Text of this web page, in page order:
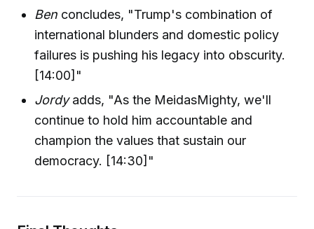
Ben concludes, "Trump's combination of
international blunders and domestic policy
failures is pushing his legacy into obscurity.
[14:00]"
Jordyadds, "As the MeidasMighty, we'll
continue to hold him accountable and
champion the values that sustain our
democracy. [14:30]"